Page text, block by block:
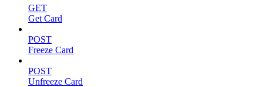
GET
Get Card
POST
Freeze Card
POST
Unfreeze Card